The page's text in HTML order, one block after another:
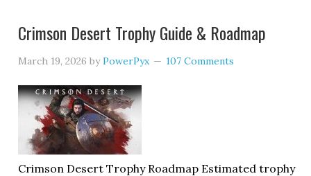
Crimson Desert Trophy Guide & Roadmap
March 19, 2026 byPowerPyx 107 Comments
Crimson Desert Trophy Roadmap Estimated trophy